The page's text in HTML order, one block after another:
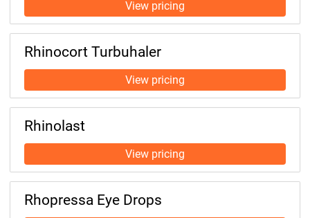
Rhinocort Turbuhaler
Rhinolast
Rhopressa Eye Drops